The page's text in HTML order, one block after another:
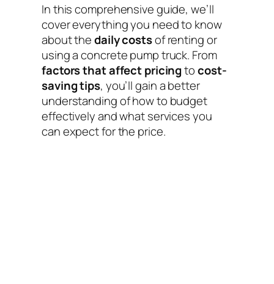
In this comprehensive guide, we’ll
cover everything you need to know
about thedaily costsof renting or
using a concrete pump truck. From
factors that affect pricingtocost-
saving tips, you’ll gain a better
understanding of how to budget
effectively and what services you
can expect for the price.